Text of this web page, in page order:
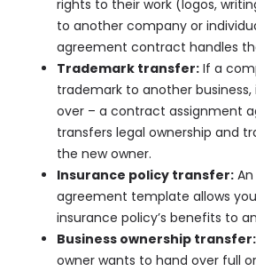
rights to their work (logos,
to another company or
agreement contract handles
Trademark transfer: If a
trademark to another business,
over – a contract assignment
transfers legal ownership and
the new owner.
Insurance policy transfer:
agreement template allows
insurance policy’s benefits to
Business ownership transfer:
owner wants to hand over full